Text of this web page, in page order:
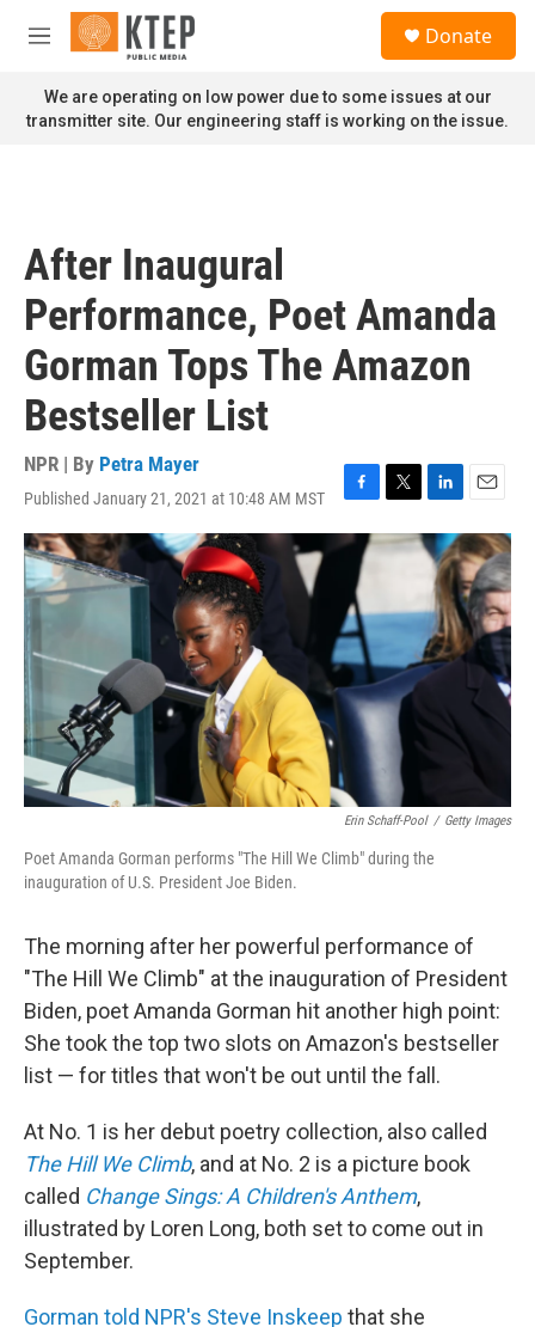
Skip to main content
M
n
u
Donate
We are operating on low power due to some issues at our
transmitter site. Our engineering staff is working on the issue.
After Inaugural
Performance, Poet Amanda
Gorman Tops The Amazon
Bestseller List
NPR | By Petra Mayer
Published January 21, 2021 at 10:48 AM MST
F
a
c
o
o
k
T
w
i
e
L
i
n
k
e
d
I
n
E
m
a
i
l
Erin Schaff-Pool / Getty Images
Poet Amanda Gorman performs "The Hill We Climb" during the
inauguration of U.S. President Joe Biden.
The morning after her powerful performance of
"The Hill We Climb" at the inauguration of President
Biden, poet Amanda Gorman hit another high point:
She took the top two slots on Amazon's bestseller
list — for titles that won't be out until the fall.
At No. 1 is her debut poetry collection, also called
The Hill We Climb, and at No. 2 is a picture book
called Change Sings: A Children's Anthem,
illustrated by Loren Long, both set to come out in
September.
Gorman told NPR's Steve Inskeep that she